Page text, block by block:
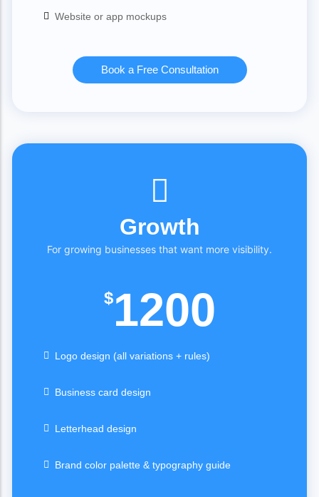
Website or app mockups
Book a Free Consultation
Growth
For growing businesses that want more visibility.
$1200
Logo design (all variations + rules)
Business card design
Letterhead design
Brand color palette & typography guide